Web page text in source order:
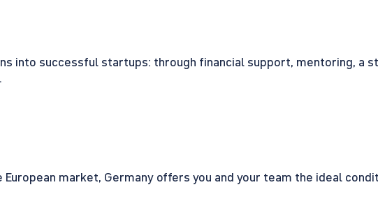
into successful startups: through financial support, mentoring,
market, Germany offers you and your team the ideal